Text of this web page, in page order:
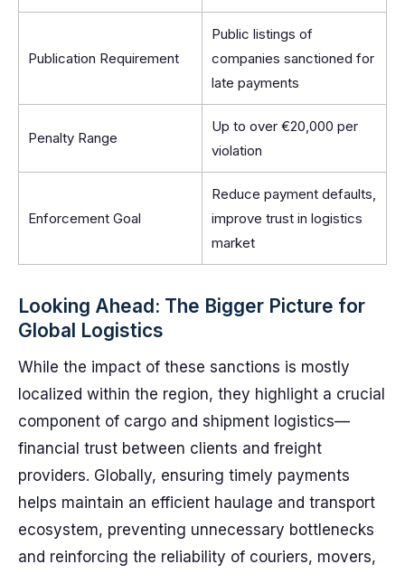
Publication Requirement
Public listings of
companies sanctioned for
late payments
Penalty Range
Up to over €20,000 per
violation
Enforcement Goal
Reduce payment defaults,
improve trust in logistics
market
Looking Ahead: The Bigger Picture for
Global Logistics
While the impact of these sanctions is mostly
localized within the region, they highlight a crucial
component of cargo and shipment logistics—
financial trust between clients and freight
providers. Globally, ensuring timely payments
helps maintain an efficient haulage and transport
ecosystem, preventing unnecessary bottlenecks
and reinforcing the reliability of couriers, movers,